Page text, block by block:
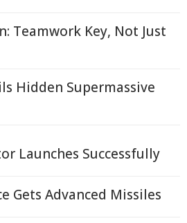
Teamwork Key, Not Just
Hidden Supermassive
Launches Successfully
Gets Advanced Missiles